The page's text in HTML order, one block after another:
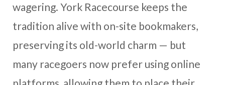
wagering. York Racecourse keeps the
tradition alive with on-site bookmakers,
preserving its old-world charm — but
many racegoers now prefer using online